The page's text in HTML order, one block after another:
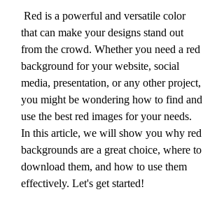
that can make your designs stand out
from the crowd. Whether you need a red
background for your website, social
media, presentation, or any other project,
you might be wondering how to find and
use the best red images for your needs.
In this article, we will show you why red
backgrounds are a great choice, where to
download them, and how to use them
effectively. Let's get started!